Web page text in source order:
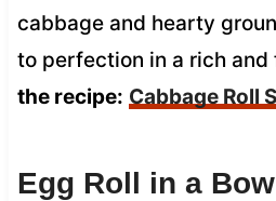
cabbage and hearty
to perfection in a rich
the recipe: Cabbage Roll
Egg Roll in a